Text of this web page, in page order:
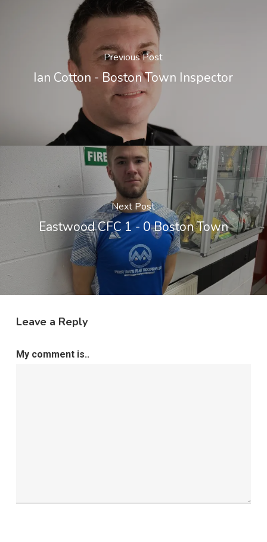
Previous Post
Ian Cotton - Boston Town Inspector
Next Post
Eastwood CFC 1 - 0 Boston Town
Leave a Reply
My comment is..